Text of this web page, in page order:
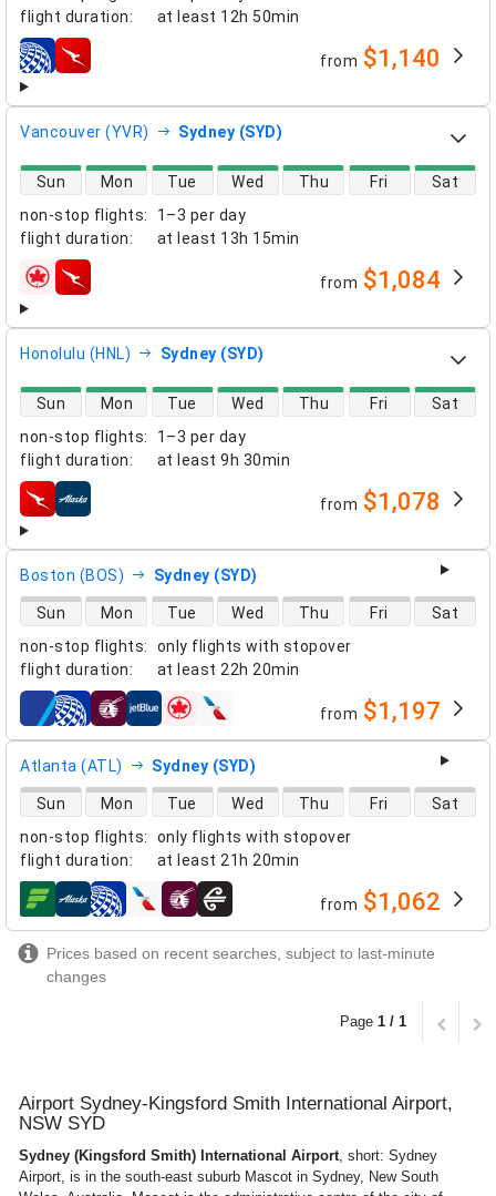
flight duration: at least 12h 50min
airlines from $1,140
Vancouver (YVR) Sydney (SYD)
non-stop flights:
1–3 per day
flight duration: at least 13h 15min
direct flight availability
Sun Mon Tue Wed Thu Fri Sat
airlines from $1,084
Honolulu (HNL) Sydney (SYD)
non-stop flights:
1–3 per day
flight duration: at least 9h 30min
direct flight availability
Sun Mon Tue Wed Thu Fri Sat
airlines from $1,078
Boston (BOS) Sydney (SYD)
non-stop flights:
only flights with stopover
flight duration: at least 22h 20min
direct flight availability
Sun Mon Tue Wed Thu Fri Sat
airlines from $1,197
Atlanta (ATL) Sydney (SYD)
non-stop flights:
only flights with stopover
flight duration: at least 21h 20min
direct flight availability
Sun Mon Tue Wed Thu Fri Sat
airlines from $1,062
Prices based on recent searches, subject to last-minute
changes
Page 1 / 1
Airport Sydney-Kingsford Smith International Airport,
NSW SYD
Sydney (Kingsford Smith) International Airport, short: Sydney
Airport, is in the south-east suburb Mascot in Sydney, New South